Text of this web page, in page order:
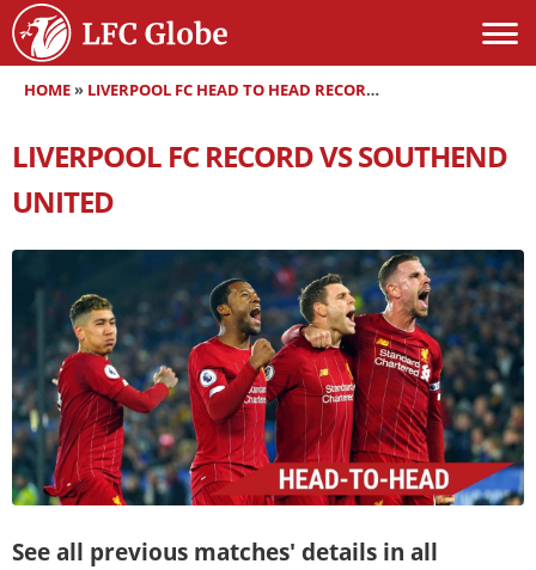
HOME» LIVERPOOL FC HEAD TO HEAD RECORDS
LIVERPOOL FC RECORD VS SOUTHEND
UNITED
See all previous matches' details in all